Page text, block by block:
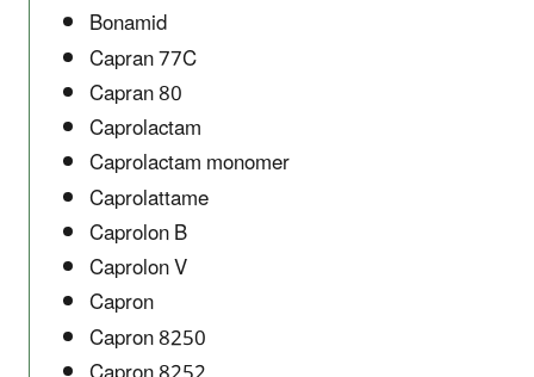
Bonamid
Capran 77C
Capran 80
Caprolactam
Caprolactam monomer
Caprolattame
Caprolon B
Caprolon V
Capron
Capron 8250